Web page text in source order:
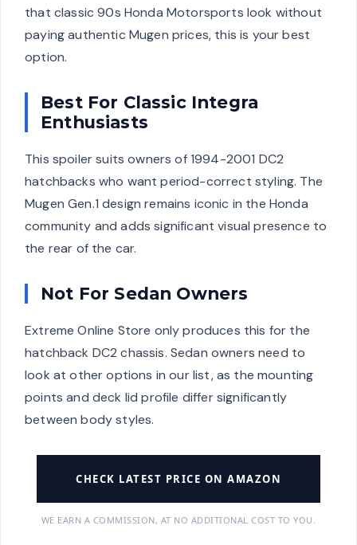
that classic 90s Honda Motorsports look without
paying authentic Mugen prices, this is your best
option.
Best For Classic Integra
Enthusiasts
This spoiler suits owners of 1994-2001 DC2
hatchbacks who want period-correct styling. The
Mugen Gen.1 design remains iconic in the Honda
community and adds significant visual presence to
the rear of the car.
Not For Sedan Owners
Extreme Online Store only produces this for the
hatchback DC2 chassis. Sedan owners need to
look at other options in our list, as the mounting
points and deck lid profile differ significantly
between body styles.
CHECK LATEST PRICE ON AMAZON
WE EARN A COMMISSION, AT NO ADDITIONAL COST TO YOU.